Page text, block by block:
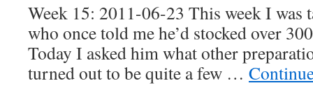
Week 15: 2011-06-23 This week I
who once told me he’d stocked over
Today I asked him what other
turned out to be quite a few …